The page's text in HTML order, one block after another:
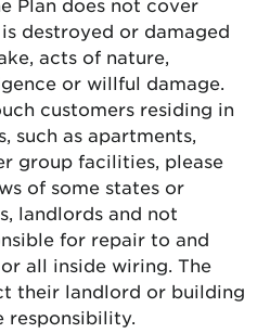
Plan does not cover
destroyed or damaged
acts of nature,
or willful damage.
customers residing in
such as apartments,
group facilities, please
of some states or
landlords and not
for repair to and
all inside wiring. The
their landlord or building
responsibility.